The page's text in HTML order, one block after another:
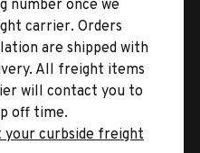
number once we
carrier. Orders
are shipped with
All freight items
will contact you to
off time.
your curbside freight